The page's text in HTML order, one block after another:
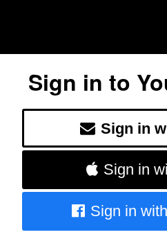
Sign in to
Sign in
Sign in
Sign in